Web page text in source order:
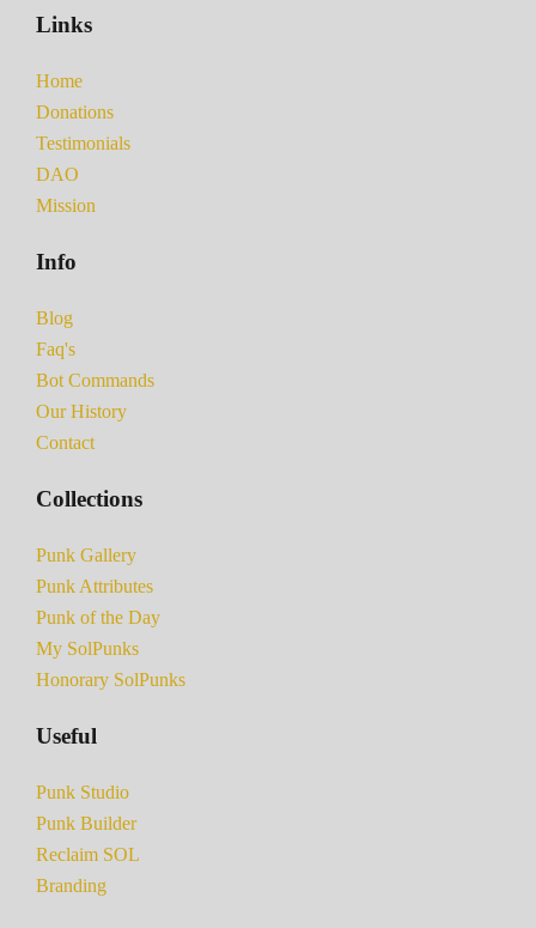
Links
Home
Donations
Testimonials
DAO
Mission
Info
Blog
Faq's
Bot Commands
Our History
Contact
Collections
Punk Gallery
Punk Attributes
Punk of the Day
My SolPunks
Honorary SolPunks
Useful
Punk Studio
Punk Builder
Reclaim SOL
Branding